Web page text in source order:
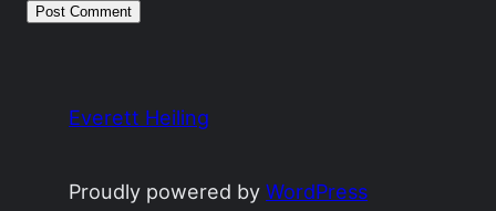
Everett Heiling
Proudly powered byWordPress